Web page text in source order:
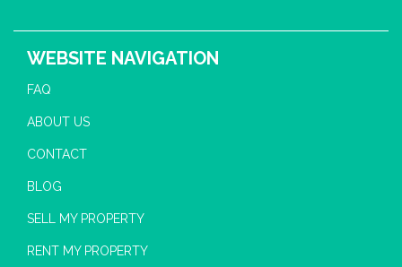
WEBSITE NAVIGATION
FAQ
ABOUT US
CONTACT
BLOG
SELL MY PROPERTY
RENT MY PROPERTY